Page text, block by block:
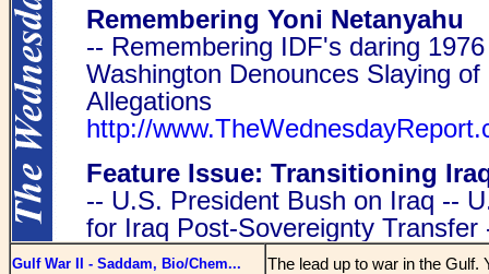
Gulf War II - Saddam, Bio/Chem... The lead up to war in the Gulf.